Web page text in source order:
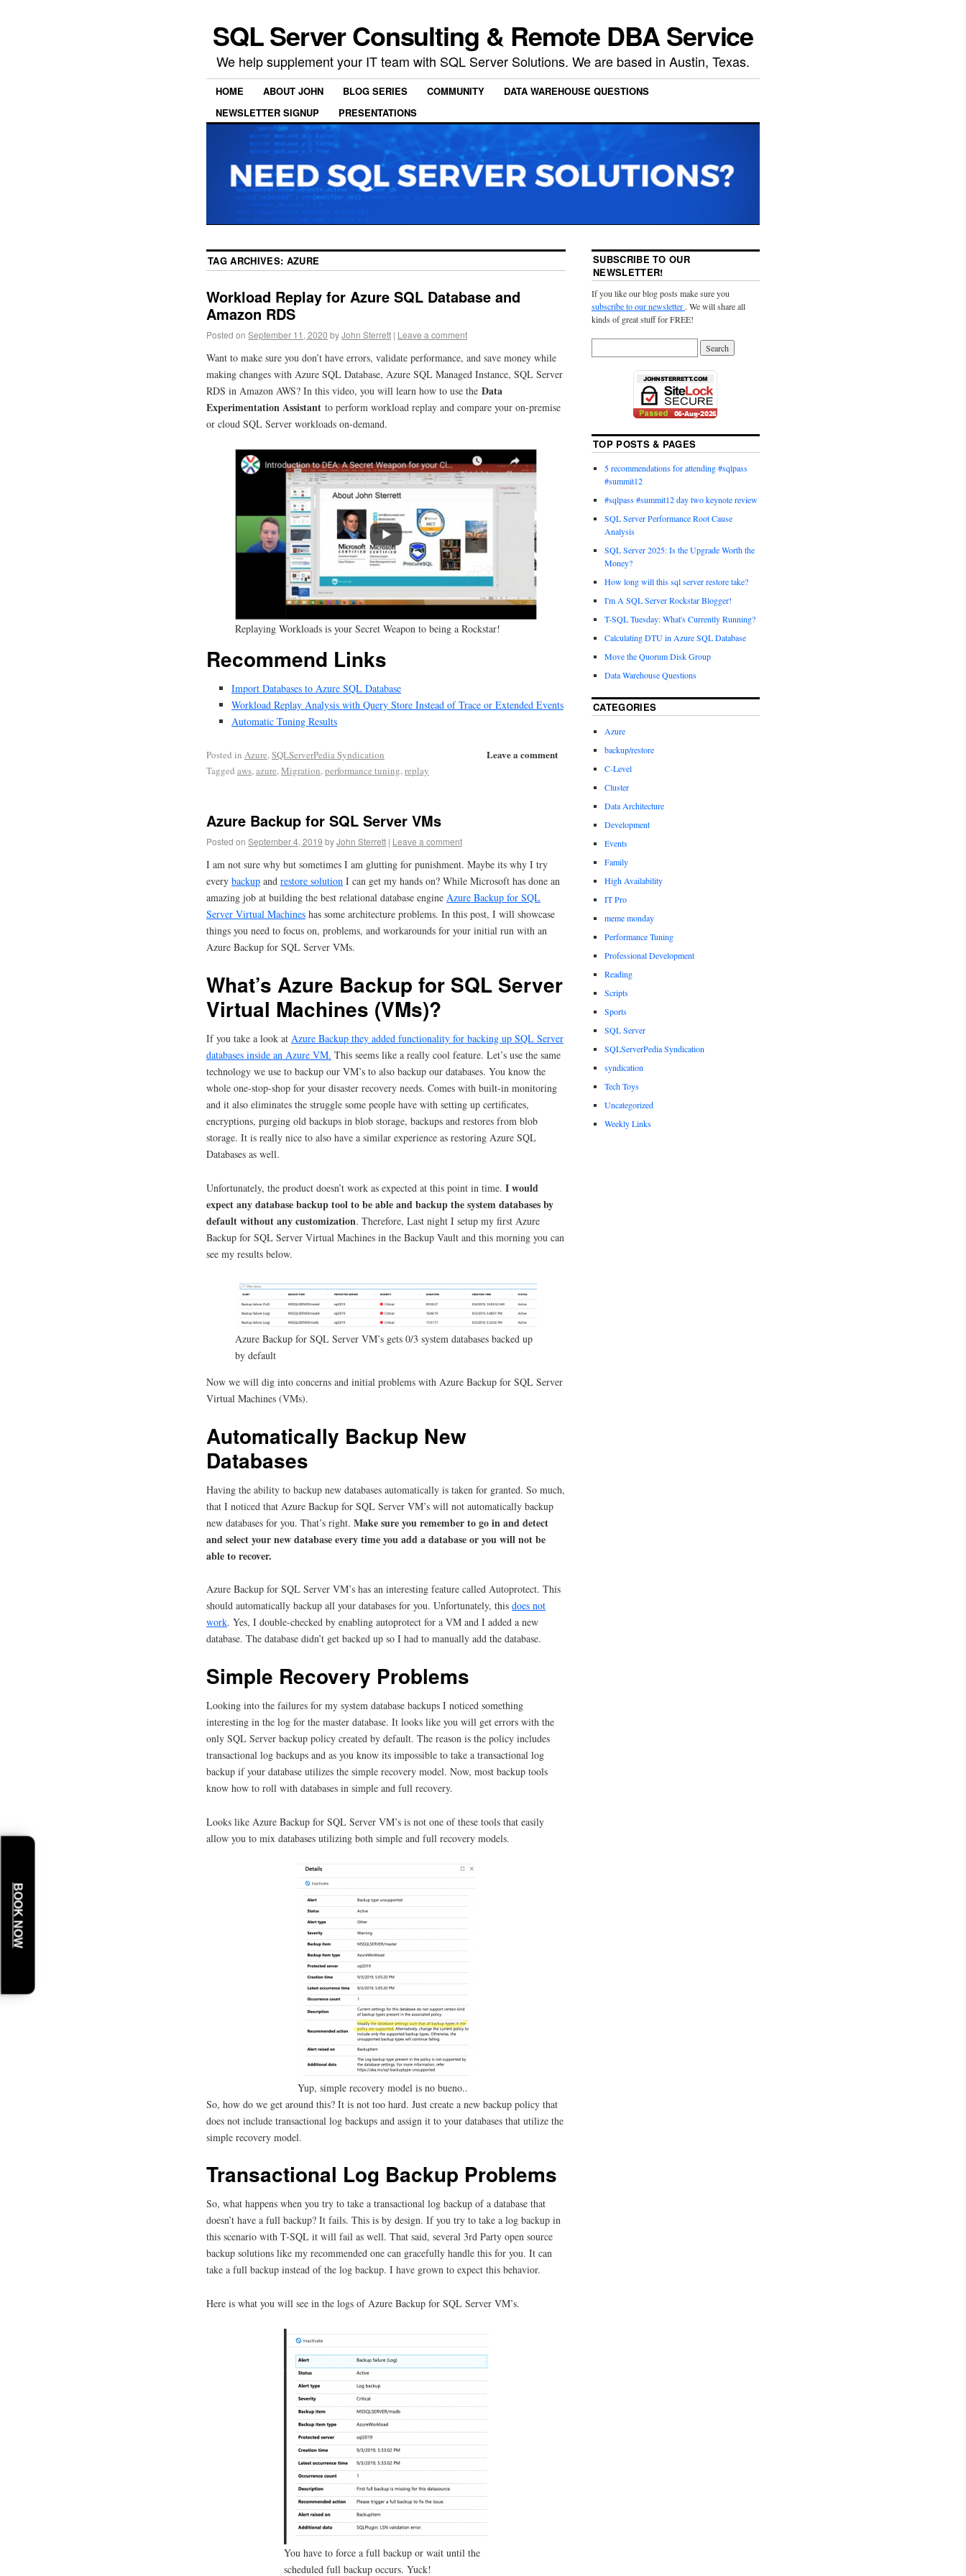
SQL Server Consulting & Remote DBA Service
We help supplement your IT team with SQL Server Solutions. We are based in Austin, Texas.
HOME ABOUT JOHN BLOG SERIES COMMUNITY
DATA WAREHOUSE QUESTIONS
NEWSLETTER SIGNUP
PRESENTATIONS
TAG ARCHIVES: AZURE
Workload Replay for Azure SQL Database and
Amazon RDS
Posted on September 11, 2020 byJohn Sterrett | Leave a comment
Want to make sure you don’t have errors, validate performance, and save money while
making changes with Azure SQL Database, Azure SQL Managed Instance, SQL Server
RDS in Amazon AWS? In this video, you will learn how to use the Data
Experimentation Assistant to perform workload replay and compare your on-premise
or cloud SQL Server workloads on-demand.
Replaying Workloads is your Secret Weapon to being a Rockstar!
Recommend Links
Import Databases to Azure SQL Database
Workload Replay Analysis with Query Store Instead of Trace or Extended Events
Automatic Tuning Results
Leave a comment
Posted in Azure,SQLServerPedia Syndication
Tagged aws,azure,Migration,performance tuning,replay
Azure Backup for SQL Server VMs
Posted on September 4, 2019 byJohn Sterrett | Leave a comment
I am not sure why but sometimes I am glutting for punishment. Maybe its why I try
every backup and restore solution I can get my hands on? While Microsoft has done an
amazing job at building the best relational database engine Azure Backup for SQL
Server Virtual Machines has some architecture problems. In this post, I will showcase
things you need to focus on, problems, and workarounds for your initial run with an
Azure Backup for SQL Server VMs.
What’s Azure Backup for SQL Server
Virtual Machines (VMs)?
If you take a look at Azure Backup they added functionality for backing up SQL Server
databases inside an Azure VM. This seems like a really cool feature. Let’s use the same
technology we use to backup our VM’s to also backup our databases. You know the
whole one-stop-shop for your disaster recovery needs. Comes with built-in monitoring
and it also eliminates the struggle some people have with setting up certificates,
encryptions, purging old backups in blob storage, backups and restores from blob
storage. It is really nice to also have a similar experience as restoring Azure SQL
Databases as well.
Unfortunately, the product doesn’t work as expected at this point in time. I would
expect any database backup tool to be able and backup the system databases by
default without any customization. Therefore, Last night I setup my first Azure
Backup for SQL Server Virtual Machines in the Backup Vault and this morning you can
see my results below.
Azure Backup for SQL Server VM’s gets 0/3 system databases backed up
by default
Now we will dig into concerns and initial problems with Azure Backup for SQL Server
Virtual Machines (VMs).
Automatically Backup New
Databases
Having the ability to backup new databases automatically is taken for granted. So much,
that I noticed that Azure Backup for SQL Server VM’s will not automatically backup
new databases for you. That’s right. Make sure you remember to go in and detect
and select your new database every time you add a database or you will not be
able to recover.
Azure Backup for SQL Server VM’s has an interesting feature called Autoprotect. This
should automatically backup all your databases for you. Unfortunately, this does not
work. Yes, I double-checked by enabling autoprotect for a VM and I added a new
database. The database didn’t get backed up so I had to manually add the database.
Simple Recovery Problems
Looking into the failures for my system database backups I noticed something
interesting in the log for the master database. It looks like you will get errors with the
only SQL Server backup policy created by default. The reason is the policy includes
transactional log backups and as you know its impossible to take a transactional log
backup if your database utilizes the simple recovery model. Now, most backup tools
know how to roll with databases in simple and full recovery.
Looks like Azure Backup for SQL Server VM’s is not one of these tools that easily
allow you to mix databases utilizing both simple and full recovery models.
Yup, simple recovery model is no bueno..
So, how do we get around this? It is not too hard. Just create a new backup policy that
does not include transactional log backups and assign it to your databases that utilize the
simple recovery model.
Transactional Log Backup Problems
So, what happens when you try to take a transactional log backup of a database that
doesn’t have a full backup? It fails. This is by design. If you try to take a log backup in
this scenario with T-SQL it will fail as well. That said, several 3rd Party open source
backup solutions like my recommended one can gracefully handle this for you. It can
take a full backup instead of the log backup. I have grown to expect this behavior.
Here is what you will see in the logs of Azure Backup for SQL Server VM’s.
You have to force a full backup or wait until the
scheduled full backup occurs. Yuck!
SUBSCRIBE TO OUR
NEWSLETTER!
If you like our blog posts make sure you
subscribe to our newsletter . We will share all
kinds of great stuff for FREE!
TOP POSTS & PAGES
5 recommendations for attending #sqlpass
#summit12
#sqlpass #summit12 day two keynote review
SQL Server Performance Root Cause
Analysis
SQL Server 2025: Is the Upgrade Worth the
Money?
How long will this sql server restore take?
I'm A SQL Server Rockstar Blogger!
T-SQL Tuesday: What's Currently Running?
Calculating DTU in Azure SQL Database
Move the Quorum Disk Group
Data Warehouse Questions
CATEGORIES
Azure
backup/restore
C-Level
Cluster
Data Architecture
Development
Events
Family
High Availability
IT Pro
meme monday
Performance Tuning
Professional Development
Reading
Scripts
Sports
SQL Server
SQLServerPedia Syndication
syndication
Tech Toys
Uncategorized
Weekly Links
BOOK NOW